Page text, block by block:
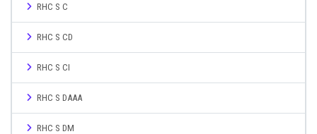
RHC S C
RHC S CD
RHC S CI
RHC S DAAA
RHC S DM